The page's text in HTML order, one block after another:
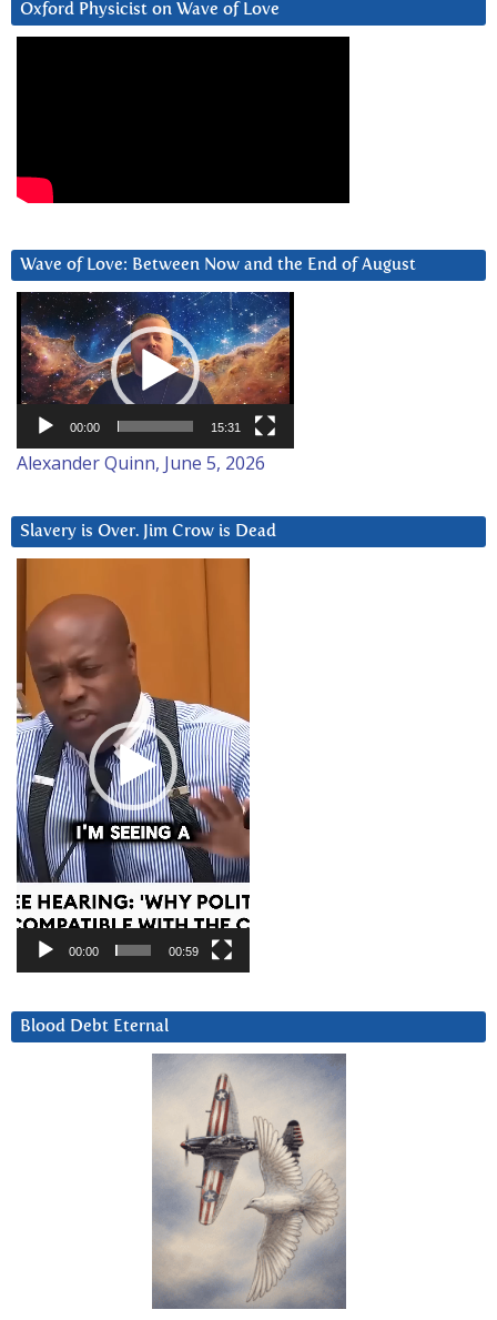
Oxford Physicist on Wave of Love
Wave of Love: Between Now and the End of August
Video
Player
00:00 15:31
Alexander Quinn, June 5, 2026
Slavery is Over. Jim Crow is Dead
Player
00:00 00:59
Blood Debt Eternal